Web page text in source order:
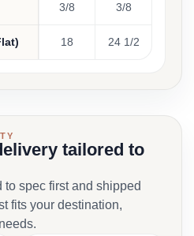
3/8 3/8
18 24 1/2
tailored to
to spec first and shipped
fits your destination,